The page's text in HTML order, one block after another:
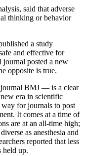
said that adverse
thinking or behavior
a study
and effective for
journal posted a new
opposite is true.
BMJ — is a clear
era in scientific
for journals to post
It comes at a time of
are at an all-time high;
as anesthesia and
reported that less
held up.